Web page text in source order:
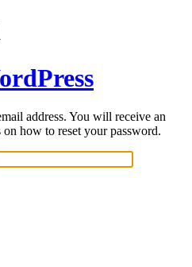
address. You will receive an
how to reset your password.